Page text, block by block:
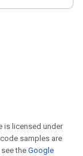
is licensed under
samples are
theGoogle